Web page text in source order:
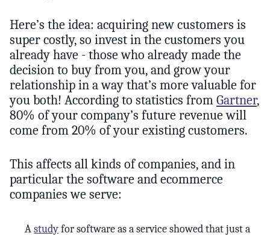
Here’s the idea: acquiring new customers is
super costly, so invest in the customers you
already have - those who already made the
decision to buy from you, and grow your
relationship in a way that’s more valuable for
you both! According to statistics from Gartner,
80% of your company’s future revenue will
come from 20% of your existing customers.
This affects all kinds of companies, and in
particular the software and ecommerce
companies we serve:
Astudyfor software as a service showed that just a